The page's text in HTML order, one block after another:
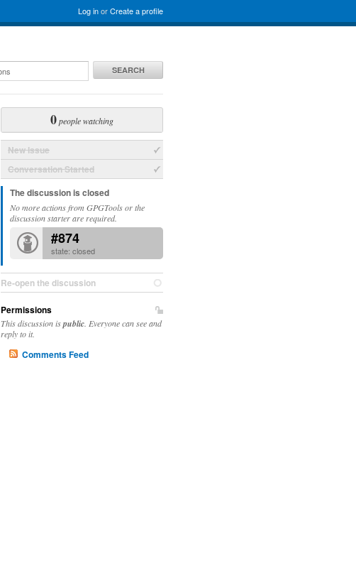
Log inorCreate a profile
SEARCH
0people watching
New Issue
Conversation Started
The discussion is closed
No more actions from GPGTools or the
discussion starter are required.
#874
state: closed
Re-open the discussion
Permissions
This discussion ispublic . Everyone can see and
reply to it.
Comments Feed